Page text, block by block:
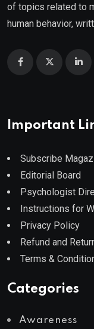
of topics related to
human behavior,
Important
Subscribe
Editorial Board
Psychologist
Instructions for
Privacy Policy
Refund and
Terms &
Categories
Awareness